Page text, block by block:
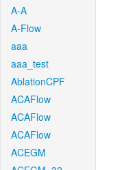
A-A
A-Flow
aaa
aaa_test
AblationCPF
ACAFlow
ACAFlow
ACAFlow
ACEGM